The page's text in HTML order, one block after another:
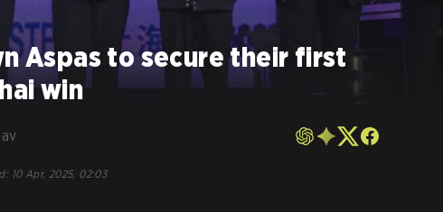
Aspas to secure their first
win
: 10 Apr, 2025, 02:03